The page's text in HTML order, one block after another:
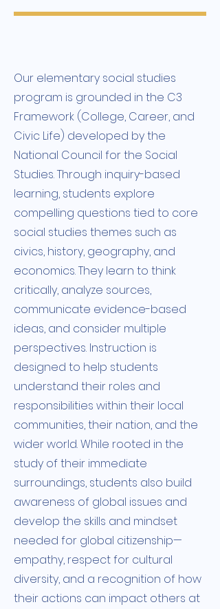
Our elementary social studies
program is grounded in the C3
Framework (College, Career, and
Civic Life) developed by the
National Council for the Social
Studies. Through inquiry-based
learning, students explore
compelling questions tied to core
social studies themes such as
civics, history, geography, and
economics. They learn to think
critically, analyze sources,
communicate evidence-based
ideas, and consider multiple
perspectives. Instruction is
designed to help students
understand their roles and
responsibilities within their local
communities, their nation, and the
wider world. While rooted in the
study of their immediate
surroundings, students also build
awareness of global issues and
develop the skills and mindset
needed for global citizenship—
empathy, respect for cultural
diversity, and a recognition of how
their actions can impact others at